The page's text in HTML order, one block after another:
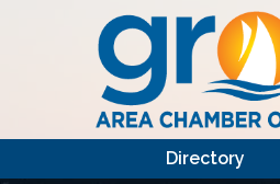
Directory